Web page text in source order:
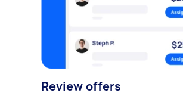
Review offers